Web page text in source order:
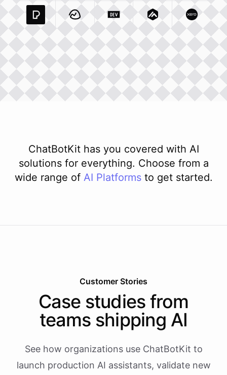
Pexels ComIntegration
Basecamp Com Integration
Dev To Integration
Matillion ComXero
ChatBotKit has you covered with AI
solutions for everything. Choose from a
wide range of AI Platforms to get started.
Customer Stories
Case studies from
teams shipping AI
See how organizations use ChatBotKit to
launch production AI assistants, validate new